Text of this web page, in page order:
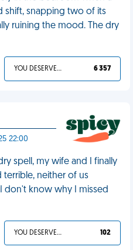
shift, snapping two of its
ruining the mood. The dry
YOU DESERVED IT 6 357
22:00
spell, my wife and I finally
terrible, neither of us
don't know why I missed
YOU DESERVED IT 102